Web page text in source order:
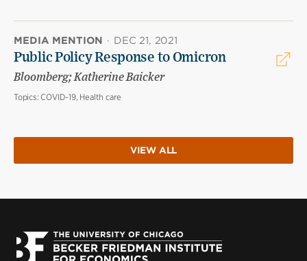
MEDIA MENTION · DEC 21, 2021
Public Policy Response to Omicron
Bloomberg; Katherine Baicker
Topics: COVID-19, Health care
VIEW ALL